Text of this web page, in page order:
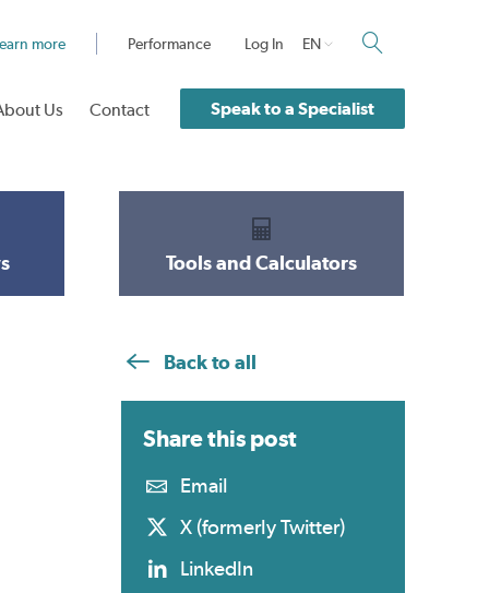
more Performance Log In EN
Us Contact Speak to a Specialist
Tools and Calculators
Back to all
Share this post
Email
X (formerly Twitter)
LinkedIn